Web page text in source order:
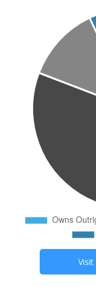
Visit